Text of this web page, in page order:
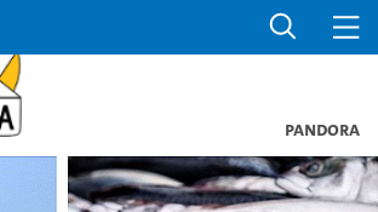
PANDORA